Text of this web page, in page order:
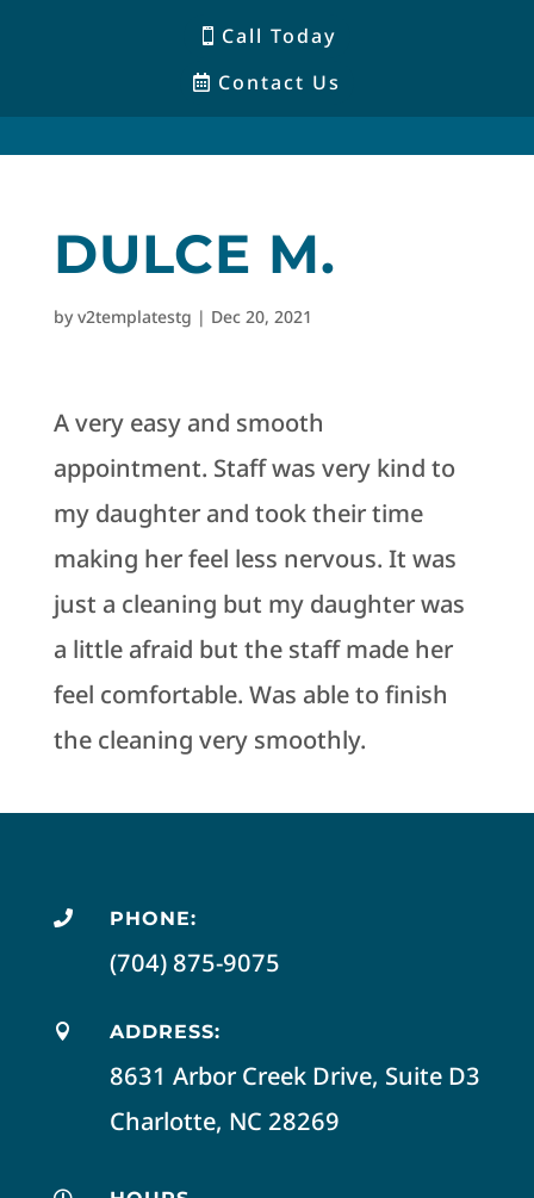
Call Today
Contact Us
DULCE M.
byv2templatestg | Dec 20, 2021
A very easy and smooth
appointment. Staff was very kind to
my daughter and took their time
making her feel less nervous. It was
just a cleaning but my daughter was
a little afraid but the staff made her
feel comfortable. Was able to finish
the cleaning very smoothly.
 PHONE:
(704) 875-9075
 ADDRESS:
8631 Arbor Creek Drive, Suite D3
Charlotte, NC 28269